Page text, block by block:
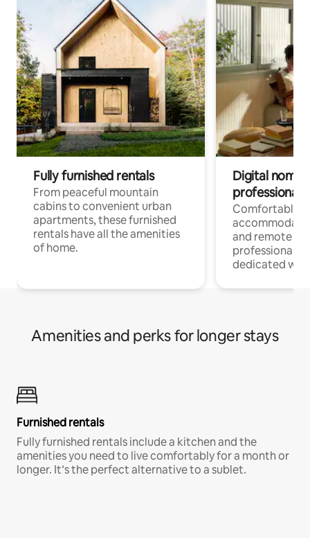
Fully furnished rentals
From peaceful mountain
cabins to convenient urban
apartments, these furnished
rentals have all the amenities
of home.
Digital
professionals
Comfortable
and remote
professionals
dedicated
Amenities and perks for longer stays
Furnished rentals
Fully furnished rentals include a kitchen and the
amenities you need to live comfortably for a month or
longer. It’s the perfect alternative to a sublet.